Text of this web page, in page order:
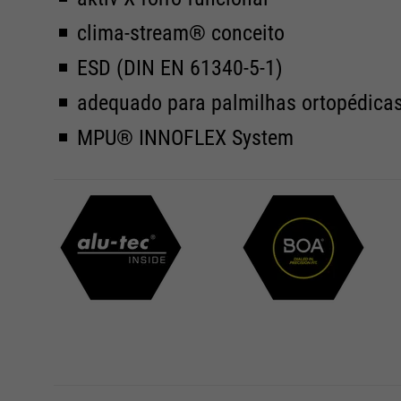
clima-stream® conceito
ESD (DIN EN 61340-5-1)
adequado para palmilhas
MPU® INNOFLEX System